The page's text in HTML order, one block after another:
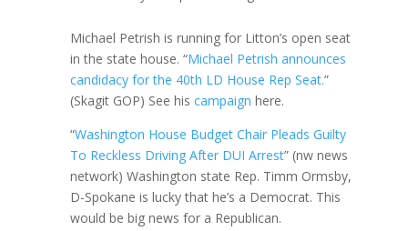
Michael Petrish is running for Litton’s open seat
in the state house. “Michael Petrish announces
candidacy for the 40th LD House Rep Seat.”
(Skagit GOP) See his campaign here.
“Washington House Budget Chair Pleads Guilty
To Reckless Driving After DUI Arrest” (nw news
network) Washington state Rep. Timm Ormsby,
D-Spokane is lucky that he’s a Democrat. This
would be big news for a Republican.